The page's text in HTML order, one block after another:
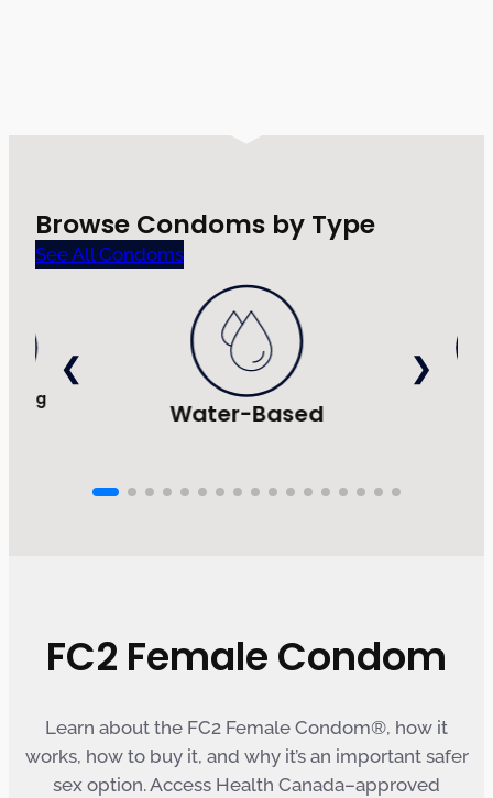
Browse Condoms by Type
See All Condoms
Water-Based
FC2 Female Condom
Learn about the FC2 Female Condom®, how it
works, how to buy it, and why it’s an important safer
sex option. Access Health Canada–approved